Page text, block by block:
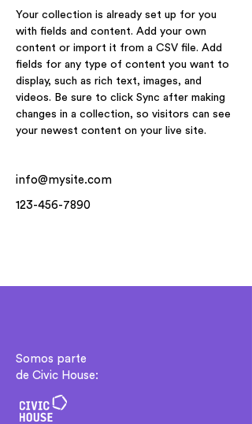
Your collection is already set up for you
with fields and content. Add your own
content or import it from a CSV file. Add
fields for any type of content you want to
display, such as rich text, images, and
videos. Be sure to click Sync after making
changes in a collection, so visitors can see
your newest content on your live site.
info@mysite.com
123-456-7890
Somos parte
de Civic House: